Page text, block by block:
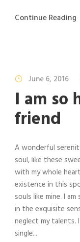
Continue Reading
June 6, 2016
I am so
friend
A wonderful
soul, like these
with my whole
existence in this
souls like mine. I
in the exquisite
neglect my talents.
single...